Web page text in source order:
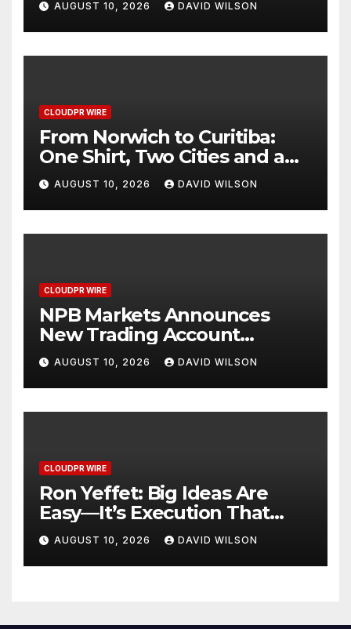
Through Smart Wearable
Innovation
AUGUST 10, 2026 DAVID WILSON
CLOUDPR WIRE
From Norwich to Curitiba:
One Shirt, Two Cities and a
Football Family Without
Borders
AUGUST 10, 2026 DAVID WILSON
CLOUDPR WIRE
NPB Markets Announces
New Trading Account
Program
AUGUST 10, 2026 DAVID WILSON
CLOUDPR WIRE
Ron Yeffet: Big Ideas Are
Easy—It’s Execution That
Matters
AUGUST 10, 2026 DAVID WILSON